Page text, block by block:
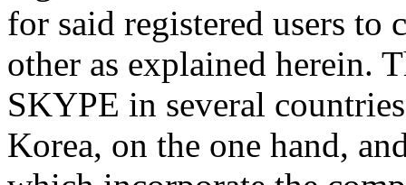
for said registered users to
other as explained herein.
SKYPE in several
Korea, on the one hand,